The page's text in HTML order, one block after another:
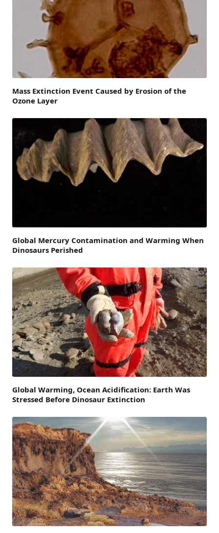
Mass Extinction Event Caused by Erosion of the
Ozone Layer
Global Mercury Contamination and Warming When
Dinosaurs Perished
Global Warming, Ocean Acidification: Earth Was
Stressed Before Dinosaur Extinction